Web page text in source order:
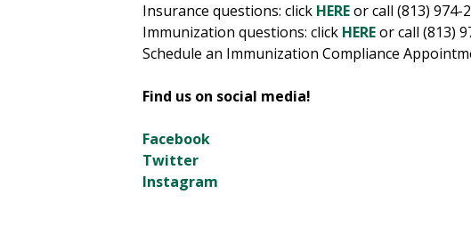
Insurance questions: click HEREor call (813) 974-
Immunization questions: click HEREor call (813)
Schedule an Immunization Compliance
Find us on social media!
Facebook
Twitter
Instagram